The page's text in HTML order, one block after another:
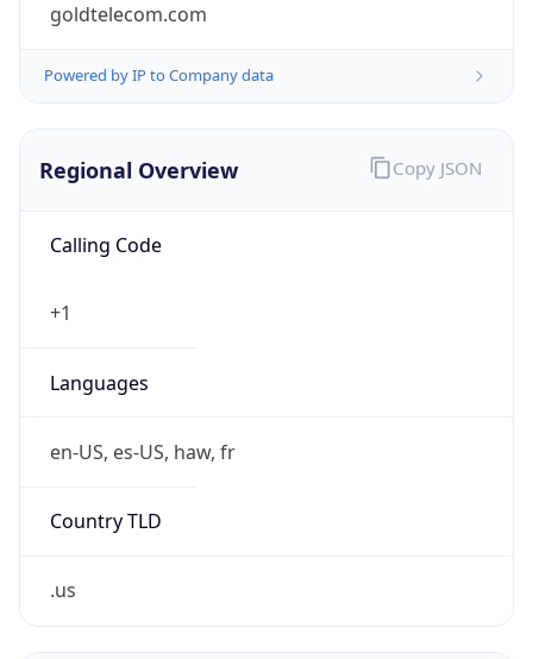
goldtelecom.com
Powered by IP to Company data
Regional Overview
Calling Code
+1
Languages
en-US, es-US, haw, fr
Country TLD
.us
Copy JSON